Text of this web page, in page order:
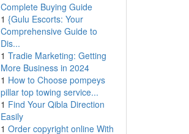
Complete Buying Guide
1 {Gulu Escorts: Your
Comprehensive Guide to
Dis...
1 Tradie Marketing: Getting
More Business in 2024
1 How to Choose pompeys
pillar top towing service...
1 Find Your Qibla Direction
Easily
1 Order copyright online With